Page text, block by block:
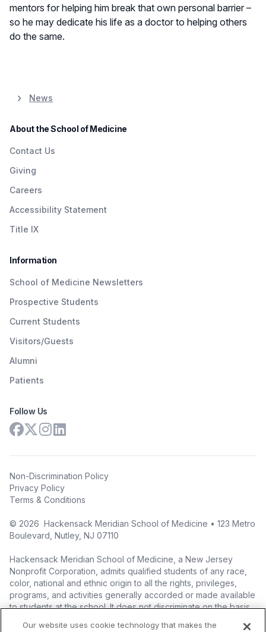
mentors for helping him break that own personal barrier –
so he may dedicate his life as a doctor to helping others
do the same.
News
About the School of Medicine
Contact Us
Giving
Careers
Accessibility Statement
Title IX
Information
School of Medicine Newsletters
Prospective Students
Current Students
Visitors/Guests
Alumni
Patients
Follow Us
Non-Discrimination Policy
Privacy Policy
Terms & Conditions
© 2026 Hackensack Meridian School of Medicine • 123 Metro
Boulevard, Nutley, NJ 07110
Hackensack Meridian School of Medicine, a New Jersey
Nonprofit Corporation, admits qualified students of any race,
color, national and ethnic origin to all the rights, privileges,
programs, and activities generally accorded or made available
to students at the school. It does not discriminate on the basis
Our website uses cookie technology that makes the